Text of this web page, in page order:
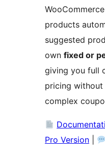
WooCommerce
products
suggested
own fixed or
giving you full
pricing
complex
Pro Version